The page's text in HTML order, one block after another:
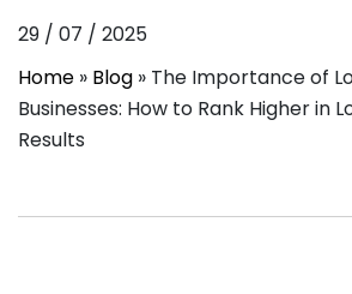
29 / 07 / 2025
Home » Blog » The Importance of
Businesses: How to Rank Higher in
Results